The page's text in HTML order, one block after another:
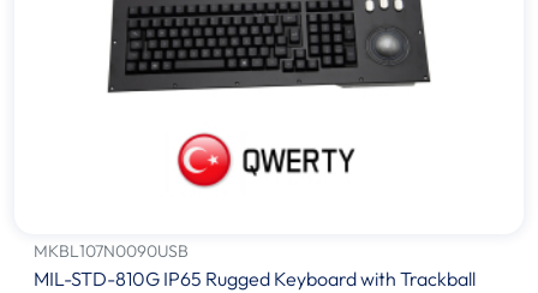
MKBL107N0090USB
MIL-STD-810G IP65 Rugged Keyboard with Trackball